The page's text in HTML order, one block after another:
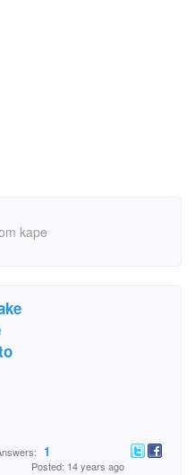
kape
1
Posted: 14 years ago